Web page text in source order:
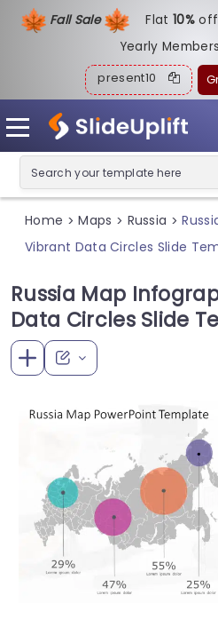
Fall Sale Flat10%off
Yearly
present10
Home > Maps > Russia >
Vibrant Data Circles Slide
Russia Map
Data Circles Slide